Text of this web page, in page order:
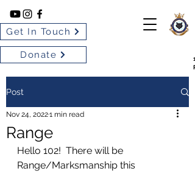
Get In Touch
Donate
Post
Range
Nov 24, 20221 min read
Hello 102!  There will be
Range/Marksmanship this